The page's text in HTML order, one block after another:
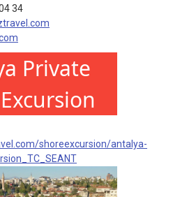
34
Private
shoreexcursion/antalya-